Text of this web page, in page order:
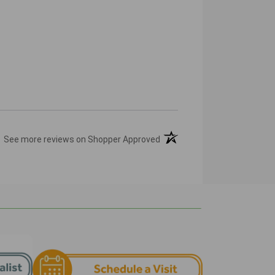
See more reviews on Shopper Approved (opens in a new tab)